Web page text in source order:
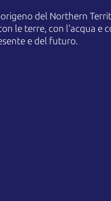
del Northern
le terre, con l'acqua e
e del futuro.